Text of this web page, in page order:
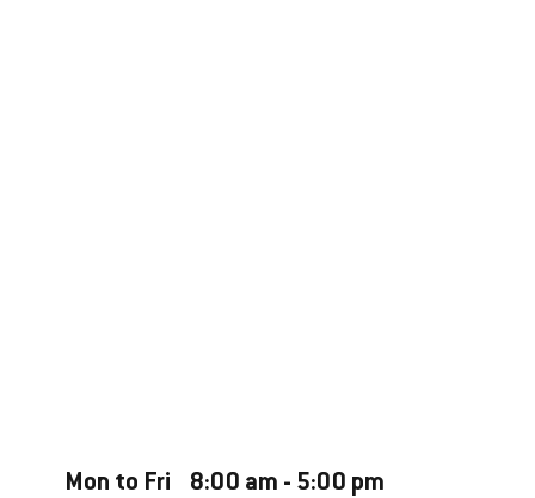
Mon to Fri 8:00 am - 5:00 pm